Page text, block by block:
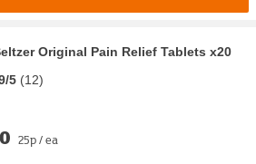
Original Pain Relief Tablets x20
5 (12)
25p / ea